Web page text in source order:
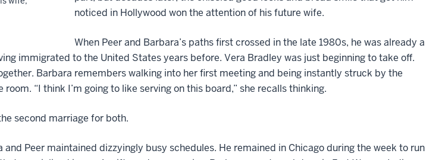
noticed in Hollywood won the attention of his future wife.
When Peer and Barbara’s paths first crossed in the late 1980s, he was already a
immigrated to the United States years before. Vera Bradley was just beginning to take off.
Barbara remembers walking into her first meeting and being instantly struck by the
“I think I’m going to like serving on this board,” she recalls thinking.
second marriage for both.
and Peer maintained dizzyingly busy schedules. He remained in Chicago during the week to run